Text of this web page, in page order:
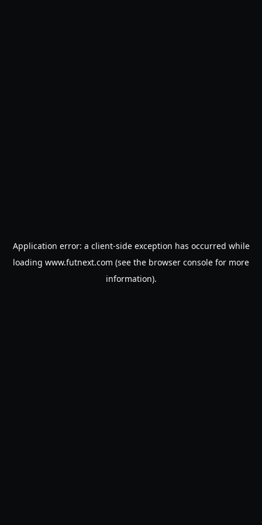
Application error: a client-side exception has occurred while
loading www.futnext.com (see the browser console for more
information).